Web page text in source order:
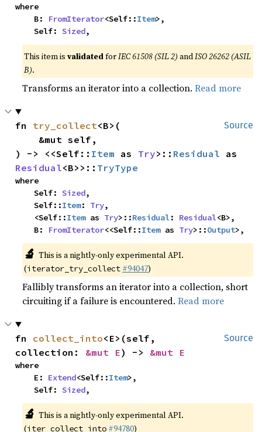
where
    B:
FromIterator<Self::Item>,
    Self:
Sized,
This item isvalidatedforIEC 61508 (SIL 2) andISO 26262 (ASIL
B).
Transforms an iterator into a collection.Read more
Source
fn try_collect<B>(
) -> <<Self:: Item as Try>:: Residual
Residual<B>>:: TryType
where
    Self:
Sized,
    Self::
Item: Try,
    <Self::
Item as Try>::Residual: Residual<B>,
    B:
FromIterator<<Self::Item as Try>::Output>,
🔬 This is a nightly-only experimental API.
(iterator_try_collect #94047)
Fallibly transforms an iterator into a collection, short
circuiting if a failure is encountered.Read more
Source
fn collect_into<E>(self,
collection: &mut E) -> &mut E
where
    E:
Extend<Self::Item>,
    Self:
Sized,
🔬 This is a nightly-only experimental API.
(iter_collect_into #94780)